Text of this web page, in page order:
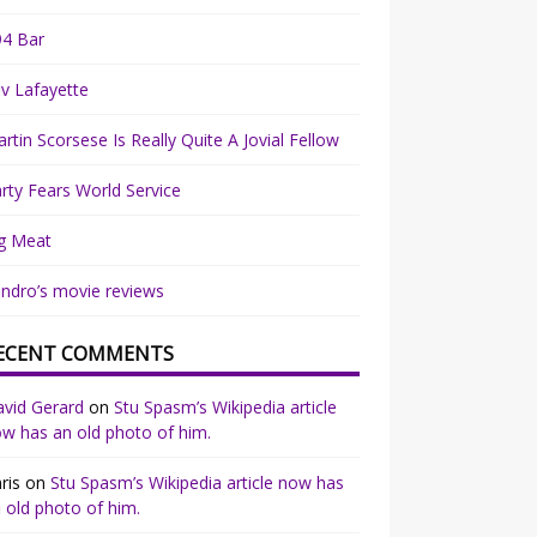
Bar
Lafayette
Scorsese Is Really Quite A Jovial Fellow
Fears World Service
Meat
movie reviews
COMMENTS
Gerard onStu Spasm’s Wikipedia article
has an old photo of him.
onStu Spasm’s Wikipedia article now has
old photo of him.